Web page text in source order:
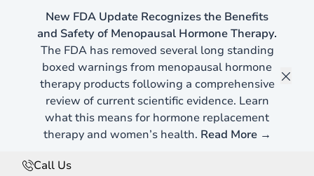
New FDA Update Recognizes the Benefits
and Safety of Menopausal Hormone Therapy.
The FDA has removed several long standing
boxed warnings from menopausal hormone
therapy products following a comprehensive
review of current scientific evidence. Learn
what this means for hormone replacement
therapy and women’s health. Read More →
Call Us